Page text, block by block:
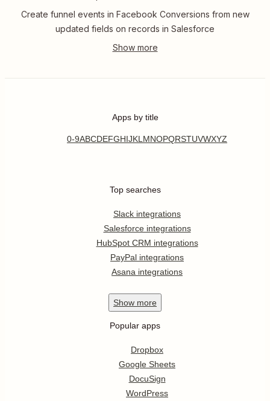
Create funnel events in Facebook Conversions from new
updated fields on records in Salesforce
Apps by title
0-9ABCDEFGHIJKL MNOPQRSTUVWXYZ
Top searches
Slack integrations
Salesforce integrations
HubSpot CRM integrations
PayPal integrations
Asana integrations
Show more
Popular apps
Dropbox
Google Sheets
DocuSign
WordPress